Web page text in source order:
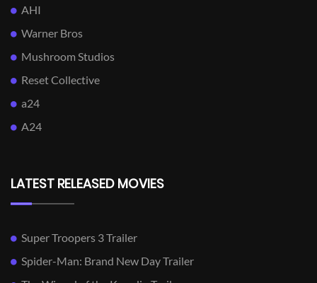
AHI
Warner Bros
Mushroom Studios
Reset Collective
a24
A24
LATEST RELEASED MOVIES
Super Troopers 3 Trailer
Spider-Man: Brand New Day Trailer